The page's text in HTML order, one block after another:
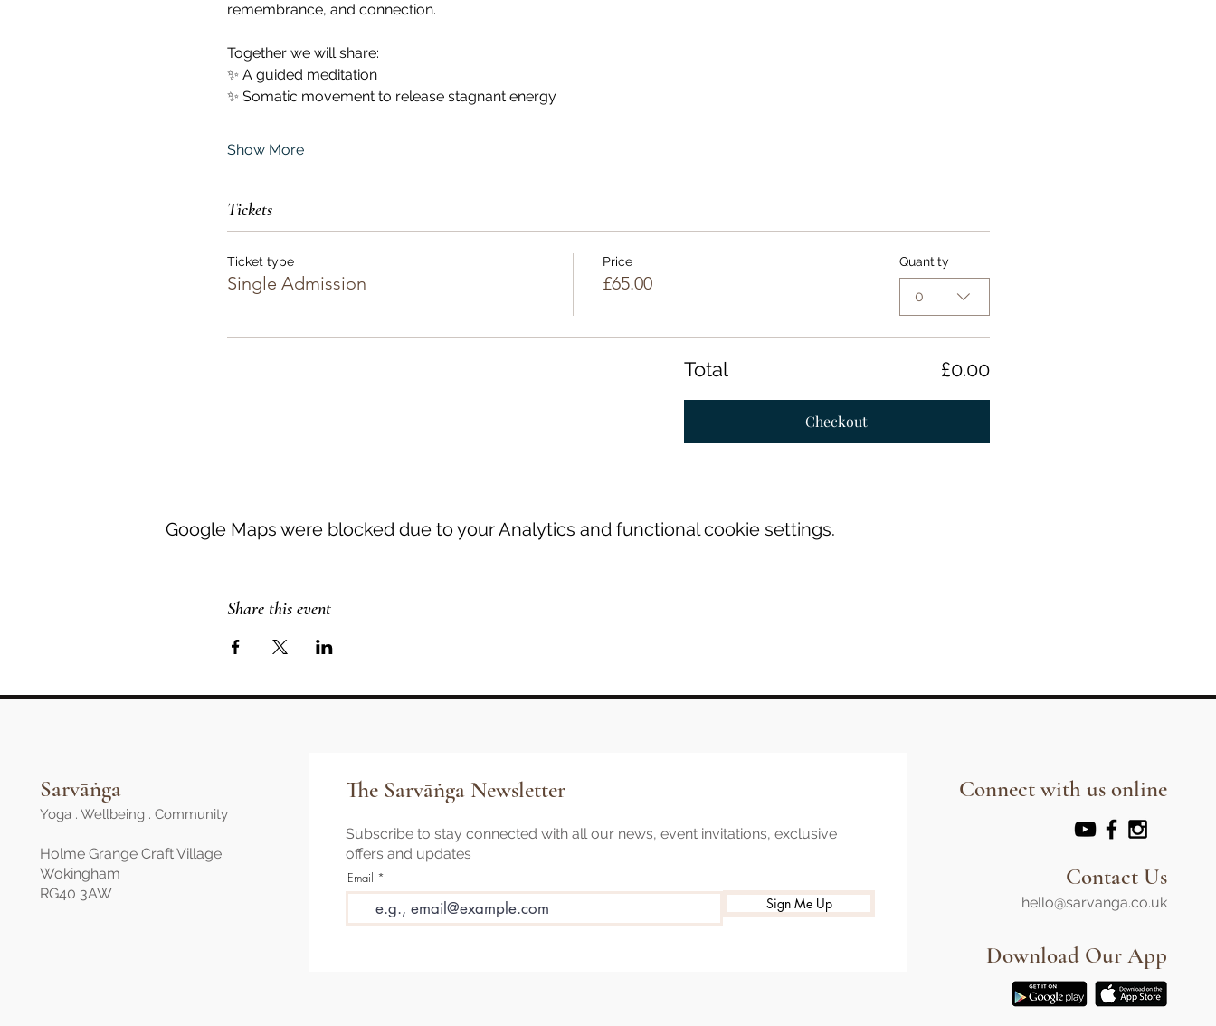
remembrance, and connection.
Together we will share:
✨ A guided meditation
✨ Somatic movement to release stagnant energy
Show More
Tickets
Ticket type
Single Admission
Price
£65.00
Quantity
0
Total £0.00
Checkout
Google Maps were blocked due to your Analytics and functional cookie settings.
Share this event
Sarvāṅga
Yoga . Wellbeing . Community
Holme Grange Craft Village
Wokingham
RG40 3AW
The Sarvāṅga Newsletter
Subscribe to stay connected with all our news, event invitations, exclusive
offers and updates
Email
Sign Me Up
Connect with us online
Contact Us
hello@sarvanga.co.uk
Download Our App​